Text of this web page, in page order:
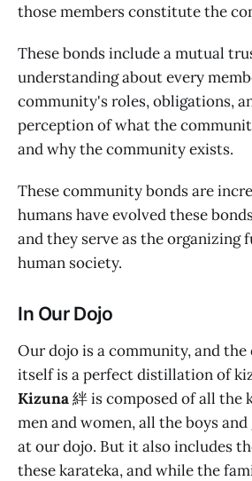
those members constitute the
These bonds include a mutual
understanding about every
community's roles, obligations,
perception of what the
and why the community exists.
These community bonds are
humans have evolved these
and they serve as the organizing
human society.
In Our Dojo
Our dojo is a community, and
itself is a perfect distillation of
Kizuna絆 is composed of all the
men and women, all the boys
at our dojo. But it also includes
these karateka, and while the